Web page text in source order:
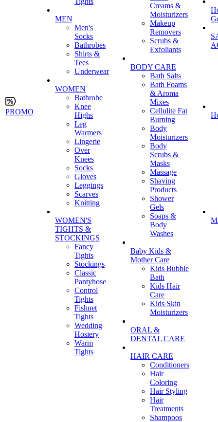
PROMO
MEN
Men's
Socks
Bathrobes
Shirts &
Tees
Underwear
WOMEN
Bathrobe
Knee
Highs
Leg
Warmers
Lingerie
Over
Knees
Socks
Gloves
Leggings
Scarves
Knitting
WOMEN'S
TIGHTS &
STOCKINGS
Fancy
Tights
Stockings
Classic
Pantyhose
Control
Tights
Fishnet
Tights
Wedding
Hosiery
Warm
Tights
Creams &
Moisturizers
Makeup
Removers
Scrubs &
Exfoliants
BODY CARE
Bath Salts
Bath Foams
& Aroma
Mixes
Cellulite Fat
Burning
Body
Moisturizers
Body
Scrubs &
Masks
Massage
Shaving
Products
Shower
Gels
Soaps &
Body
Washes
Baby Kids &
Mother Care
Kids Bubble
Bath
Kids Hair
Care
Kids Skin
Moisturizers
ORAL &
DENTAL CARE
HAIR CARE
Conditioners
Hair
Coloring
Hair Styling
Hair
Treatments
Shampoos